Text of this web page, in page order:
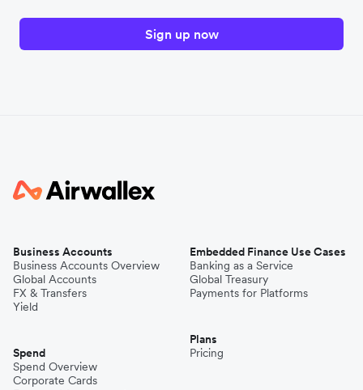
Sign up now
Business Accounts
Business Accounts Overview
Global Accounts
FX & Transfers
Yield
Spend
Spend Overview
Corporate Cards
Embedded Finance Use Cases
Banking as a Service
Global Treasury
Payments for Platforms
Plans
Pricing